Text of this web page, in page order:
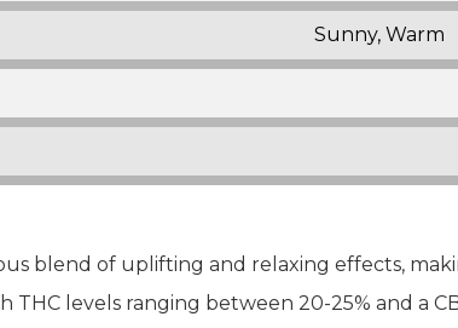
Sunny, Warm
blend of uplifting and relaxing effects,
THC levels ranging between 20-25% and a